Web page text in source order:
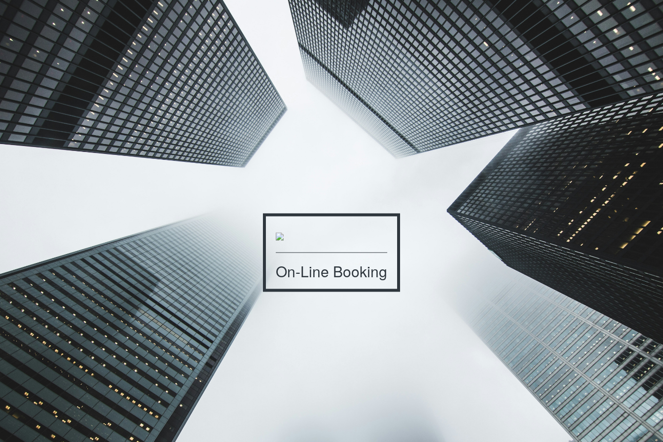
On-Line Booking